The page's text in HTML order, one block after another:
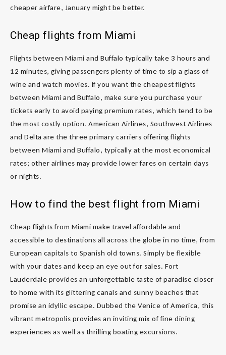
cheaper airfare, January might be better.
Cheap flights from Miami
Flights between Miami and Buffalo typically take 3 hours and
12 minutes, giving passengers plenty of time to sip a glass of
wine and watch movies. If you want the cheapest flights
between Miami and Buffalo, make sure you purchase your
tickets early to avoid paying premium rates, which tend to be
the most costly option. American Airlines, Southwest Airlines
and Delta are the three primary carriers offering flights
between Miami and Buffalo, typically at the most economical
rates; other airlines may provide lower fares on certain days
or nights.
How to find the best flight from Miami
Cheap flights from Miami make travel affordable and
accessible to destinations all across the globe in no time, from
European capitals to Spanish old towns. Simply be flexible
with your dates and keep an eye out for sales. Fort
Lauderdale provides an unforgettable taste of paradise closer
to home with its glittering canals and sunny beaches that
promise an idyllic escape. Dubbed the Venice of America, this
vibrant metropolis provides an inviting mix of fine dining
experiences as well as thrilling boating excursions.